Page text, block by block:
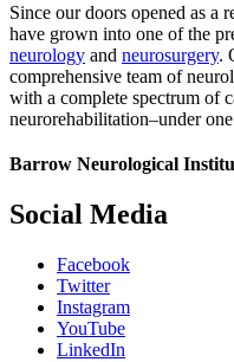
Since our doors opened as a
have grown into one of the
neurology and neurosurgery.
comprehensive team of
with a complete spectrum of
neurorehabilitation–under
Barrow Neurological
Social Media
Facebook
Twitter
Instagram
YouTube
LinkedIn